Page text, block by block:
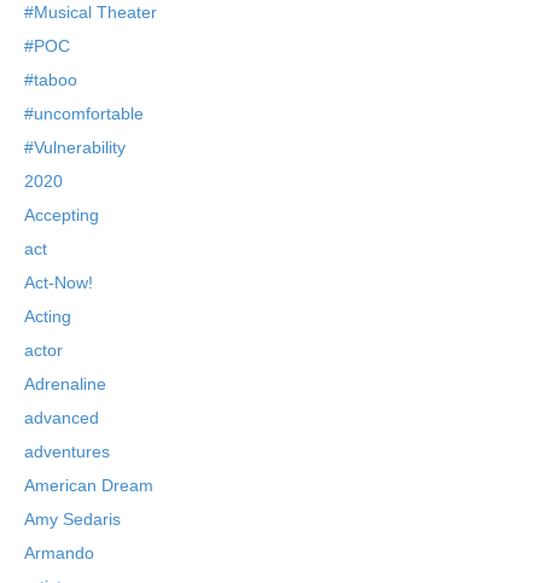
#Musical Theater
#POC
#taboo
#uncomfortable
#Vulnerability
2020
Accepting
act
Act-Now!
Acting
actor
Adrenaline
advanced
adventures
American Dream
Amy Sedaris
Armando